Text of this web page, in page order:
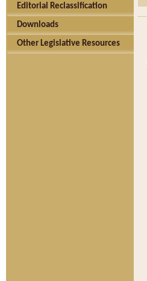
Editorial Reclassification
Downloads
Other Legislative Resources